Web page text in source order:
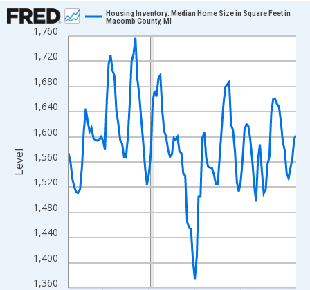
Chart
Line chart with 120 data points.
View as data table, Chart
The chart has 1 X axis displaying xAxis. Data ranges from
The chart has 2 Y axes displaying Level and yAxisRight.
1,360
1,400
1,440
1,480
1,520
1,560
1,600
1,640
1,680
1,720
1,760
Housing Inventory: Median Home Size in Square Feet in
Macomb County, MI
Level